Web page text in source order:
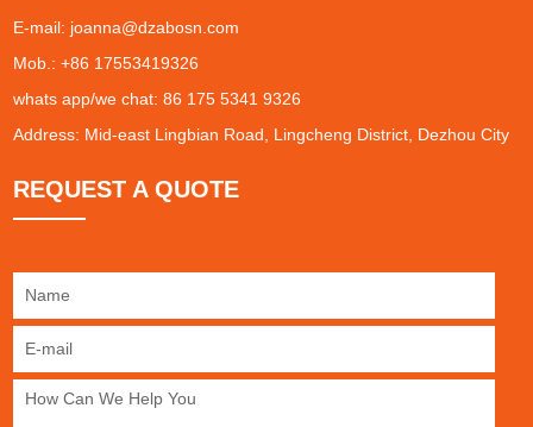
E-mail: joanna@dzabosn.com
Mob.: +86 17553419326
whats app/we chat: 86 175 5341 9326
Address: Mid-east Lingbian Road, Lingcheng District, Dezhou City
REQUEST A QUOTE